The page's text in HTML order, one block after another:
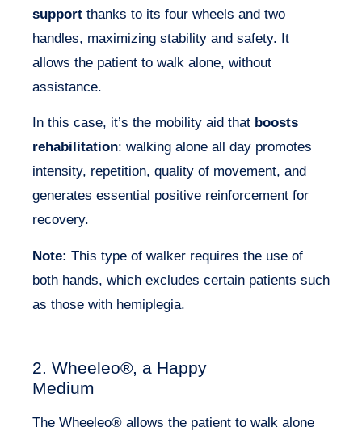
support thanks to its four wheels and two
handles, maximizing stability and safety. It
allows the patient to walk alone, without
assistance.
In this case, it’s the mobility aid that boosts
rehabilitation: walking alone all day promotes
intensity, repetition, quality of movement, and
generates essential positive reinforcement for
recovery.
Note: This type of walker requires the use of
both hands, which excludes certain patients such
as those with hemiplegia.
2. Wheeleo®, a Happy
Medium
The Wheeleo® allows the patient to walk alone